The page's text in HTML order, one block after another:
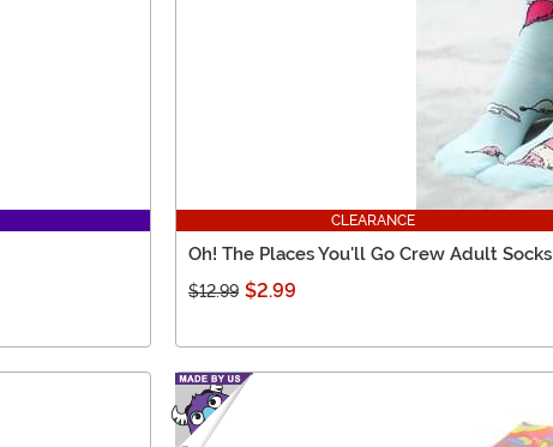
CLEARANCE
Oh! The Places You'll Go Crew Adult Socks
$12.99 $2.99